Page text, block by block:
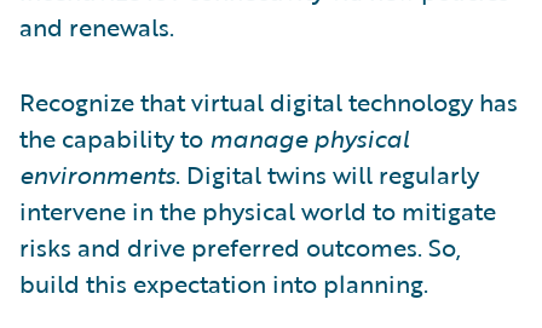
and renewals.
Recognize that virtual digital technology has
the capability to manage physical
environments. Digital twins will regularly
intervene in the physical world to mitigate
risks and drive preferred outcomes. So,
build this expectation into planning.